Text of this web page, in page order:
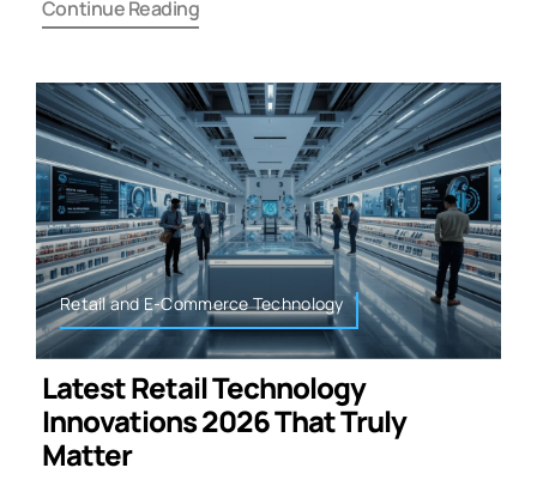
Continue Reading
Retail and E-Commerce Technology
Latest Retail Technology
Innovations 2026 That Truly
Matter